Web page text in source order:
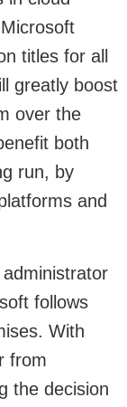
titles for all
greatly boost
over the
both
run, by
and
follows
With
from
the decision